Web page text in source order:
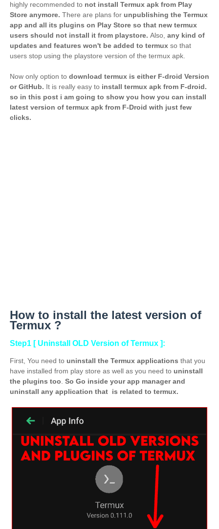
highly recommended to not install Termux apk from Play
Store anymore. There are plans for unpublishing the Termux
app and all its plugins on Play Store so that new termux
users should not install it from playstore. Also, any kind of
updates and features won't be added to termux so that
users stop using the playstore version of the termux apk.
Now only option to download termux is either F-droid Version
or GitHub. It is really easy to install termux apk from F-droid.
so in this post i am going to show you how you can install
latest version of termux apk from F-Droid with just few
clicks.
How to install the latest version of
Termux ?
Step1 [ Uninstall OLD Version of Termux ]:
First, You need to uninstall the Termux applications that you
have installed from play store as well as you need to uninstall
the plugins too So Go inside your app manager and
uninstall any application that is related to termux.